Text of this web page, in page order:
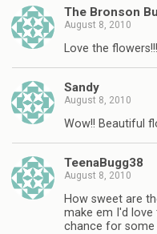
The Bronson
August 8, 2010
Love the
Sandy
August 8, 2010
Wow!! Beautiful
TeenaBugg38
August 8, 2010
How sweet are
make em I'd
chance for some